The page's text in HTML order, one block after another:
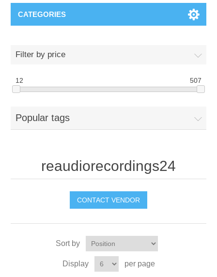
CATEGORIES
Filter by price
12 507
Popular tags
reaudiorecordings24
CONTACT VENDOR
Sort by
Display per page